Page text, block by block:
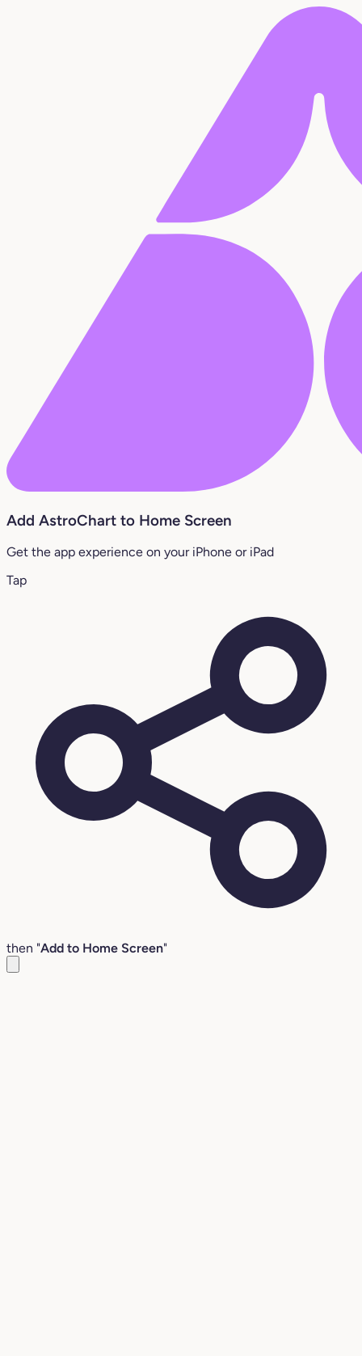
Add AstroChart to Home Screen
Get the app experience on your iPhone or iPad
Tap
then "Add to Home Screen"